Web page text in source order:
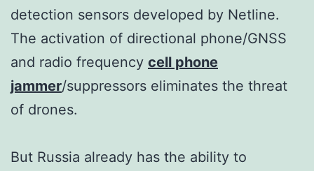
detection sensors developed by Netline.
The activation of directional phone/GNSS
and radio frequency cell phone
jammer/suppressors eliminates the threat
of drones.
But Russia already has the ability to